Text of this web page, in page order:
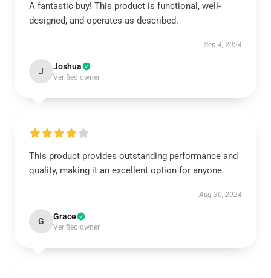
A fantastic buy! This product is functional, well-
designed, and operates as described.
Sep 4, 2024
J Joshua
Verified owner
This product provides outstanding performance and
quality, making it an excellent option for anyone.
Aug 30, 2024
G Grace
Verified owner